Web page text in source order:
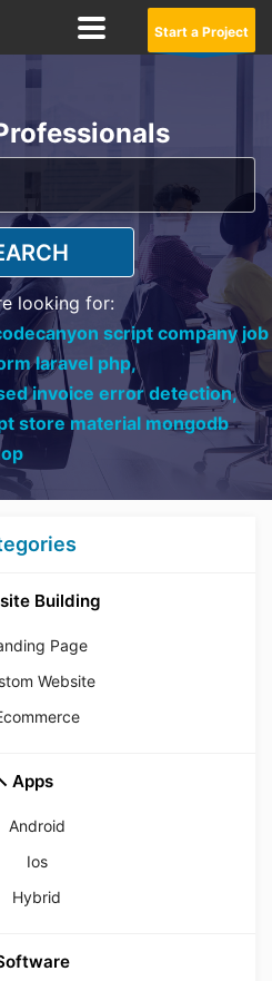
Start a Project
looking for:
script company job
laravel php,
invoice error detection,
store material mongodb
Building
Page
Website
Apps
Android
Ios
Hybrid